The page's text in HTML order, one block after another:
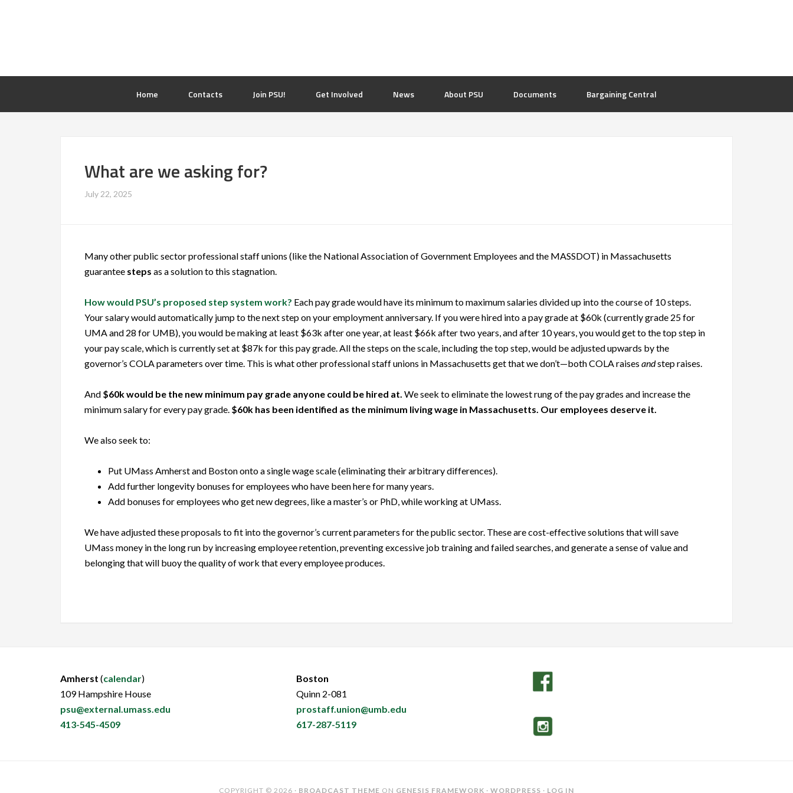
Home Contacts Join PSU! Get Involved News About PSU Documents Bargaining Central
What are we asking for?
July 22, 2025
Many other public sector professional staff unions (like the National Association of Government Employees and the MASSDOT) in Massachusetts
guarantee steps as a solution to this stagnation.
How would PSU’s proposed step system work? Each pay grade would have its minimum to maximum salaries divided up into the course of 10 steps.
Your salary would automatically jump to the next step on your employment anniversary. If you were hired into a pay grade at $60k (currently grade 25 for
UMA and 28 for UMB), you would be making at least $63k after one year, at least $66k after two years, and after 10 years, you would get to the top step in
your pay scale, which is currently set at $87k for this pay grade. All the steps on the scale, including the top step, would be adjusted upwards by the
governor’s COLA parameters over time. This is what other professional staff unions in Massachusetts get that we don’t—both COLA raises andstep raises.
And $60k would be the new minimum pay grade anyone could be hired at. We seek to eliminate the lowest rung of the pay grades and increase the
minimum salary for every pay grade. $60k has been identified as the minimum living wage in Massachusetts. Our employees deserve it.
We also seek to:
Put UMass Amherst and Boston onto a single wage scale (eliminating their arbitrary differences).
Add further longevity bonuses for employees who have been here for many years.
Add bonuses for employees who get new degrees, like a master’s or PhD, while working at UMass.
We have adjusted these proposals to fit into the governor’s current parameters for the public sector. These are cost-effective solutions that will save
UMass money in the long run by increasing employee retention, preventing excessive job training and failed searches, and generate a sense of value and
belonging that will buoy the quality of work that every employee produces.
Amherst (calendar)
109 Hampshire House
psu@external.umass.edu
413-545-4509
Boston
Quinn 2-081
prostaff.union@umb.edu
617-287-5119
COPYRIGHT © 2026 · BROADCAST THEME ON GENESIS FRAMEWORK · WORDPRESS · LOG IN